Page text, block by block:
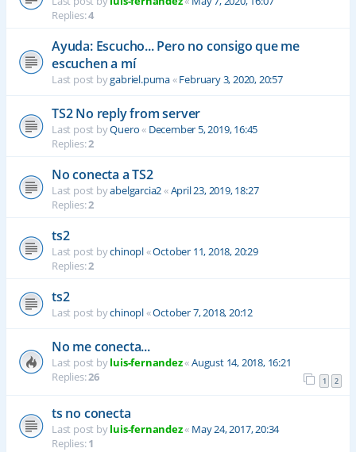
Replies:4
Ayuda: Escucho... Pero no consigo que me
escuchen a mí
Last post bygabriel.puma«February 3, 2020, 20:57
TS2 No reply from server
Last post byQuero« December 5, 2019, 16:45
Replies:2
No conecta a TS2
Last post byabelgarcia2«April 23, 2019, 18:27
Replies:2
ts2
Last post bychinopl«October 11, 2018, 20:29
Replies:2
ts2
Last post bychinopl«October 7, 2018, 20:12
No me conecta...
Last post byluis-fernandez«August 14, 2018, 16:21
Replies:26 1 2
ts no conecta
Last post byluis-fernandez« May 24, 2017, 20:34
Replies:1